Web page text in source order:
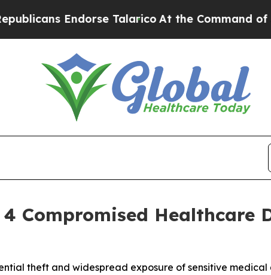
Endorse TalaricoAt the Command of Jeff
Compromised Healthcare
theft and widespread exposure of sensitive